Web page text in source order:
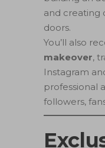
and creating
doors.
You’ll also
makeover,
Instagram
professional
followers,